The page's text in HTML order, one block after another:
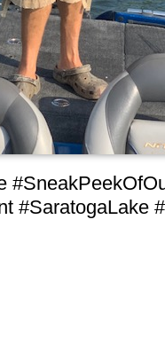
#SaratogaLake